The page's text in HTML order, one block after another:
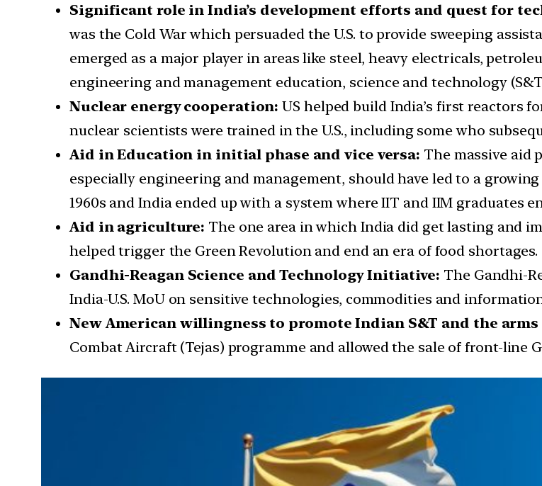
Significant role in India’s development efforts and quest for
was the Cold War which persuaded the U.S. to provide sweeping
emerged as a major player in areas like steel, heavy electricals,
engineering and management education, science and technology
Nuclear energy cooperation: US helped build India’s first reactors
nuclear scientists were trained in the U.S., including some who
Aid in Education in initial phase and vice versa: The massive aid
especially engineering and management, should have led to a
1960s and India ended up with a system where IIT and IIM graduates
Aid in agriculture: The one area in which India did get lasting and
helped trigger the Green Revolution and end an era of food shortages.
Gandhi-Reagan Science and Technology Initiative: The Gandhi-
India-U.S. MoU on sensitive technologies, commodities and
New American willingness to promote Indian S&T and the
Combat Aircraft (Tejas) programme and allowed the sale of front-line